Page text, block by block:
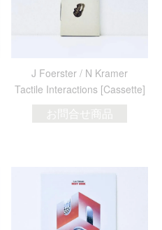
J Foerster / N Kramer
Tactile Interactions [Cassette]
お問合せ商品